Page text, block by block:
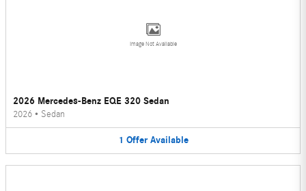
Image Not Available
2026 Mercedes-Benz EQE 320 Sedan
2026 • Sedan
1 Offer Available